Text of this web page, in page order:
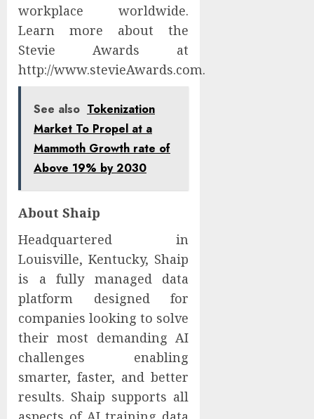
workplace worldwide.
Learn more about the
Stevie Awards at
http://www.stevieAwards.com.
See also Tokenization
Market To Propel at a
Mammoth Growth rate of
Above 19% by 2030
About Shaip
Headquartered in
Louisville, Kentucky, Shaip
is a fully managed data
platform designed for
companies looking to solve
their most demanding AI
challenges enabling
smarter, faster, and better
results. Shaip supports all